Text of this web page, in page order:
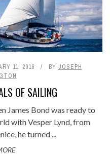
11, 2016 BY JOSEPH
OF SAILING
James Bond was ready to
with Vesper Lynd, from
he turned ...